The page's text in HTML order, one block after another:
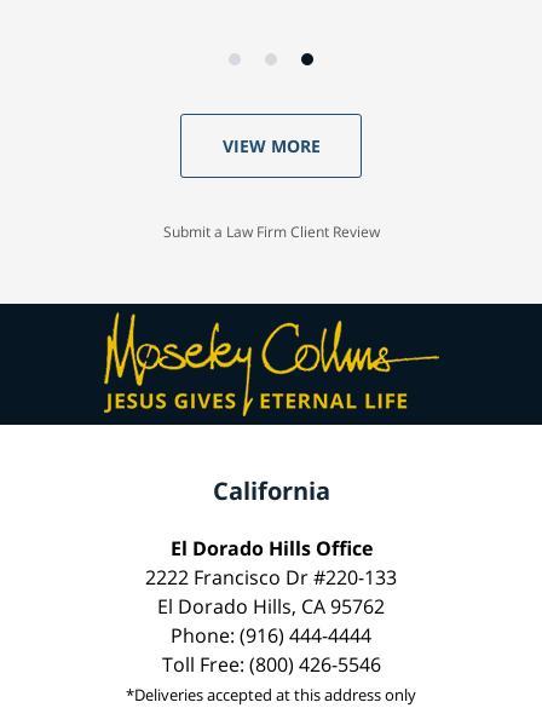
VIEW MORE
Submit a Law Firm Client Review
California
El Dorado Hills Office
2222 Francisco Dr #220-133
El Dorado Hills, CA 95762
Phone: (916) 444-4444
Toll Free: (800) 426-5546
*Deliveries accepted at this address only